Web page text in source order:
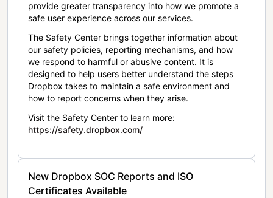
provide greater transparency into how we promote a
safe user experience across our services.
The Safety Center brings together information about
our safety policies, reporting mechanisms, and how
we respond to harmful or abusive content. It is
designed to help users better understand the steps
Dropbox takes to maintain a safe environment and
how to report concerns when they arise.
Visit the Safety Center to learn more:
https://safety.dropbox.com/
New Dropbox SOC Reports and ISO
Certificates Available